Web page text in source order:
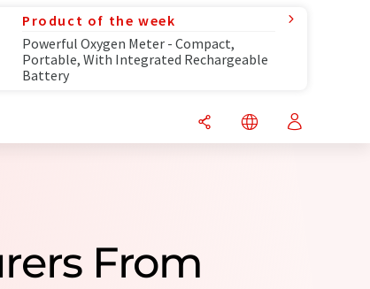
Product of the week
Powerful Oxygen Meter - Compact,
Portable, With Integrated Rechargeable
Battery
From